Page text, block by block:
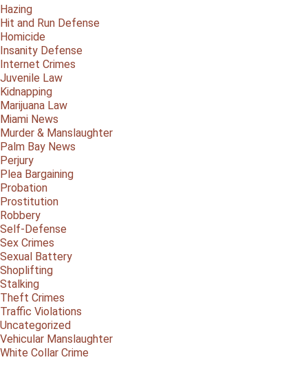
Hazing
Hit and Run Defense
Homicide
Insanity Defense
Internet Crimes
Juvenile Law
Kidnapping
Marijuana Law
Miami News
Murder & Manslaughter
Palm Bay News
Perjury
Plea Bargaining
Probation
Prostitution
Robbery
Self-Defense
Sex Crimes
Sexual Battery
Shoplifting
Stalking
Theft Crimes
Traffic Violations
Uncategorized
Vehicular Manslaughter
White Collar Crime